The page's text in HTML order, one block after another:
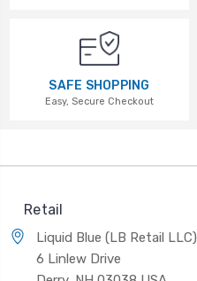
SAFE SHOPPING
Easy, Secure Checkout
Retail
Liquid Blue (LB Retail LLC)
6 Linlew Drive